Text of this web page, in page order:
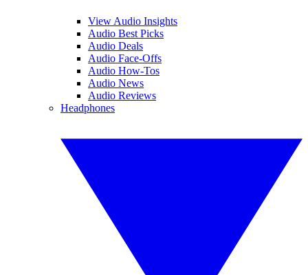
View Audio Insights
Audio Best Picks
Audio Deals
Audio Face-Offs
Audio How-Tos
Audio News
Audio Reviews
Headphones